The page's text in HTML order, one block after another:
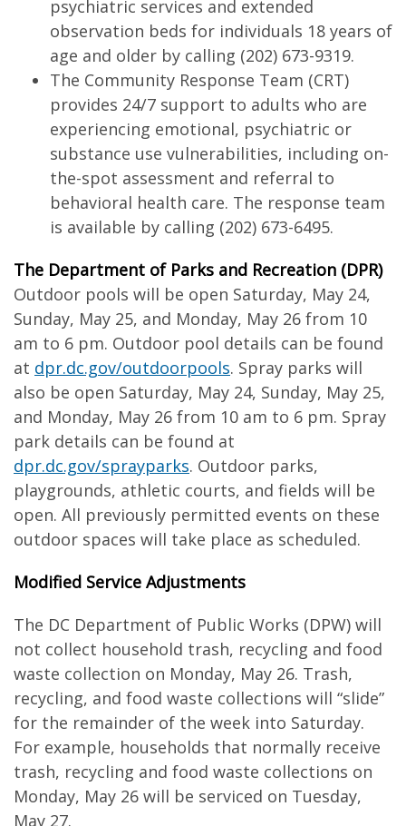
psychiatric services and extended
observation beds for individuals 18 years of
age and older by calling (202) 673-9319.
The Community Response Team (CRT)
provides 24/7 support to adults who are
experiencing emotional, psychiatric or
substance use vulnerabilities, including on-
the-spot assessment and referral to
behavioral health care. The response team
is available by calling (202) 673-6495.
The Department of Parks and Recreation (DPR)
Outdoor pools will be open Saturday, May 24,
Sunday, May 25, and Monday, May 26 from 10
am to 6 pm. Outdoor pool details can be found
at dpr.dc.gov/outdoorpools. Spray parks will
also be open Saturday, May 24, Sunday, May 25,
and Monday, May 26 from 10 am to 6 pm. Spray
park details can be found at
dpr.dc.gov/sprayparks. Outdoor parks,
playgrounds, athletic courts, and fields will be
open. All previously permitted events on these
outdoor spaces will take place as scheduled.
Modified Service Adjustments
The DC Department of Public Works (DPW) will
not collect household trash, recycling and food
waste collection on Monday, May 26. Trash,
recycling, and food waste collections will “slide”
for the remainder of the week into Saturday.
For example, households that normally receive
trash, recycling and food waste collections on
Monday, May 26 will be serviced on Tuesday,
May 27.